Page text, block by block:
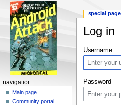
Log in
Username
Password
special page
navigation
Main page
Community portal